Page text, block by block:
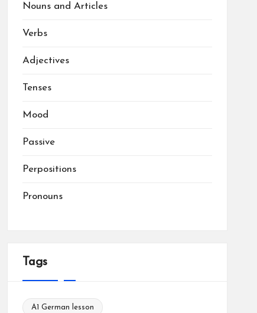
Nouns and Articles
Verbs
Adjectives
Tenses
Mood
Passive
Perpositions
Pronouns
Tags
A1 German lesson